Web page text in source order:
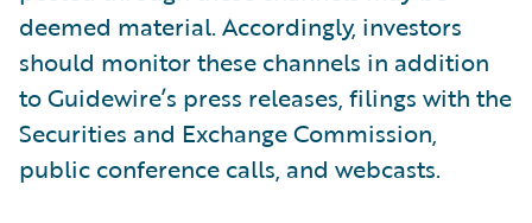
deemed material. Accordingly, investors
should monitor these channels in addition
to Guidewire’s press releases, filings with the
Securities and Exchange Commission,
public conference calls, and webcasts.